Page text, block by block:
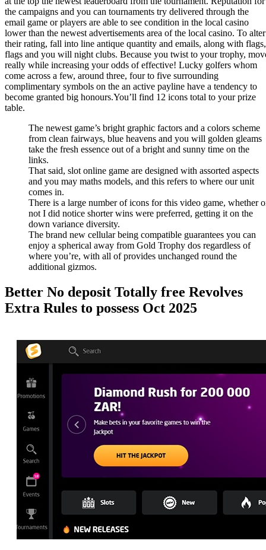
the campaigns and you can tournaments try delivered through the
email game or players are able to see condition in the local casino
lower than the newest advertisements area of the local casino. To alter
their rating, fall into line antique quantity and emails, along with flags,
flags and you will night clubs. Because you twist to your trophy,
really while increasing your odds of effective! Lucky golfers whom
come across a few, around three, four to five surrounding
complimentary symbols on the an active payline have a tendency to
become granted big honours.You’ll find 12 icons total to your prize
table.
The newest game’s bright graphic factors and a colors scheme
from clean fairways, blue heavens and you will golden gleams
take the fresh essence out of a bright and sunny time on the
links.
That said, slot online game are designed with assorted aspects
and you may maths models, and this refers to where our unit
comes in.
There is a large number of icons for this video game, whether
not I did notice shorter wins were preferred, getting it on the
down variance diversity.
The brand new cellular being compatible guarantees you can
enjoy a spherical away from Gold Trophy dos regardless of
where you’re, with all of provides unchanged round the
additional gizmos.
Better No deposit Totally free Revolves
Extra Rules to possess Oct 2025